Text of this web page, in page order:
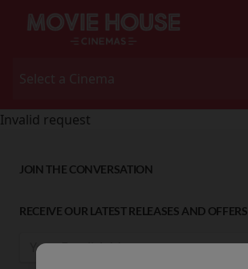
Invalid request
JOIN THE CONVERSATION
RECEIVE OUR LATEST RELEASES AND OFFERS